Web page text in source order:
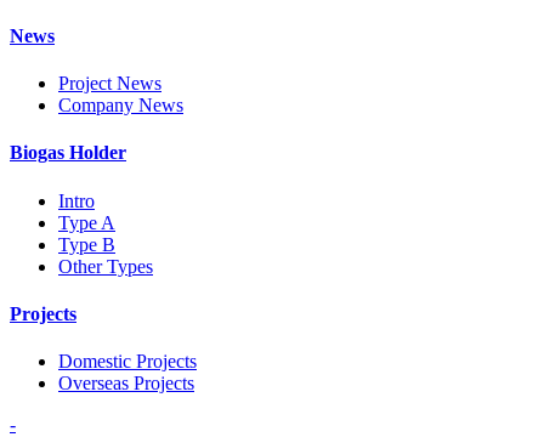
News
Project News
Company News
Biogas Holder
Intro
Type A
Type B
Other Types
Projects
Domestic Projects
Overseas Projects
-